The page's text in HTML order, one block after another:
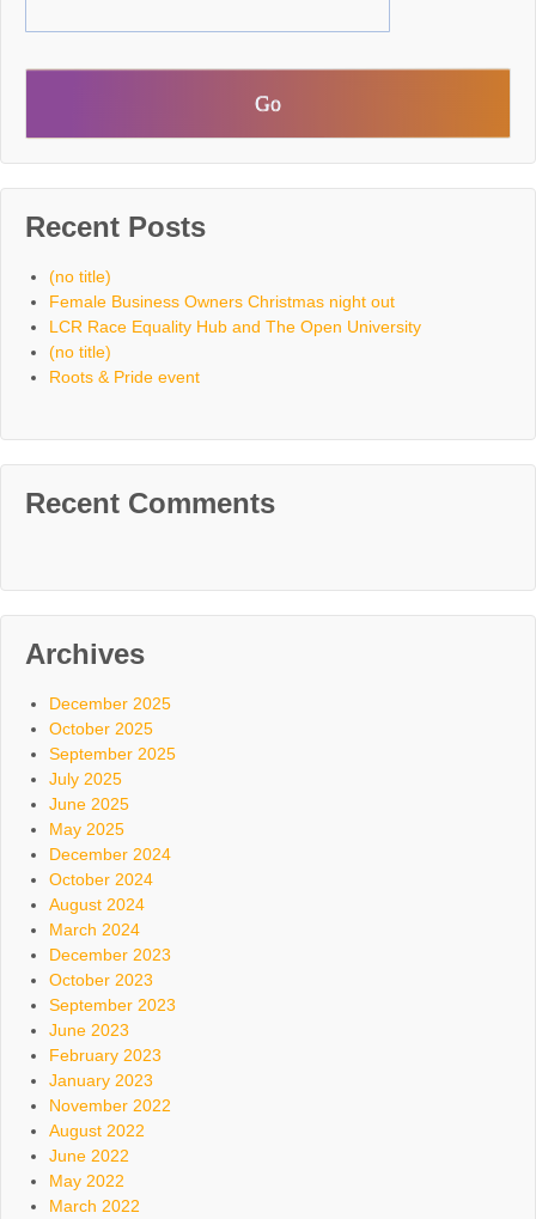
Recent Posts
(no title)
Female Business Owners Christmas night out
LCR Race Equality Hub and The Open University
(no title)
Roots & Pride event
Recent Comments
Archives
December 2025
October 2025
September 2025
July 2025
June 2025
May 2025
December 2024
October 2024
August 2024
March 2024
December 2023
October 2023
September 2023
June 2023
February 2023
January 2023
November 2022
August 2022
June 2022
May 2022
March 2022